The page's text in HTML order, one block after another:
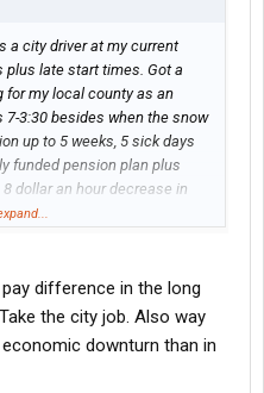
a city driver at my current
plus late start times. Got a
for my local county as an
7-3:30 besides when the snow
up to 5 weeks, 5 sick days
funded pension plan plus
dollar an hour decrease in
It’s a 30k a year loss in
my current living expenses
for better hours but my
job. I’m a single dad
help out when I’m
current at scale pay is 3
difference in the long
the city job. Also way
downturn than in